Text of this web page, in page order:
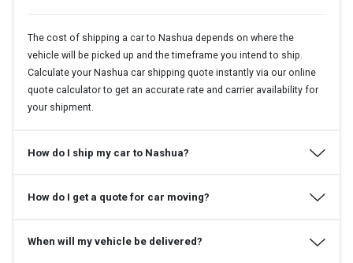
The cost of shipping a car to Nashua depends on where the
vehicle will be picked up and the timeframe you intend to ship.
Calculate your Nashua car shipping quote instantly via our online
quote calculator to get an accurate rate and carrier availability for
your shipment.
How do I ship my car to Nashua?
How do I get a quote for car moving?
When will my vehicle be delivered?